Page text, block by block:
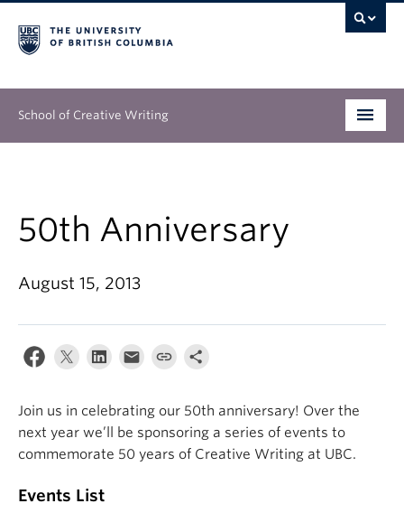
School of Creative Writing
Continuing Education
People
About
50th Anniversary
August 15, 2013
Join us in celebrating our 50th anniversary! Over the
next year we’ll be sponsoring a series of events to
commemorate 50 years of Creative Writing at UBC.
Events List